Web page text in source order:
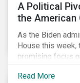
A Political
the American
As the Biden
House this
promising focus
Democratic
opportunities to
Read More